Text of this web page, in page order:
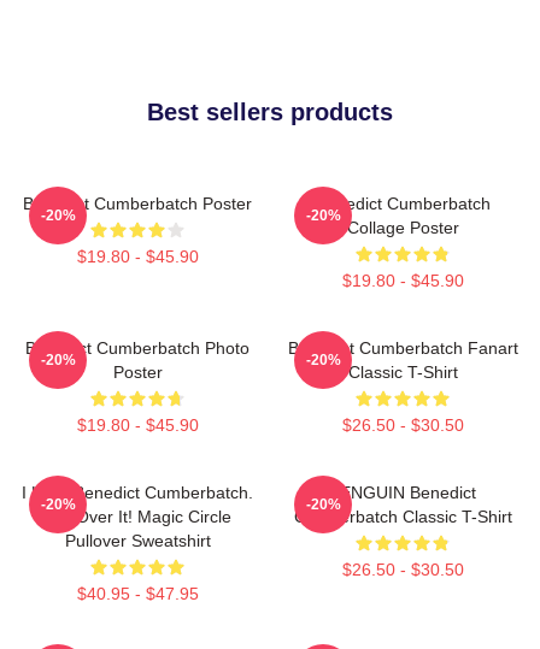
Best sellers products
Benedict Cumberbatch Poster
$19.80 - $45.90
-20%
Benedict Cumberbatch
Collage Poster
$19.80 - $45.90
-20%
Benedict Cumberbatch Photo
Poster
$19.80 - $45.90
-20%
Benedict Cumberbatch Fanart
Classic T-Shirt
$26.50 - $30.50
-20%
I Love Benedict Cumberbatch.
Get Over It! Magic Circle
Pullover Sweatshirt
$40.95 - $47.95
-20%
PENGUIN Benedict
Cumberbatch Classic T-Shirt
$26.50 - $30.50
-20%